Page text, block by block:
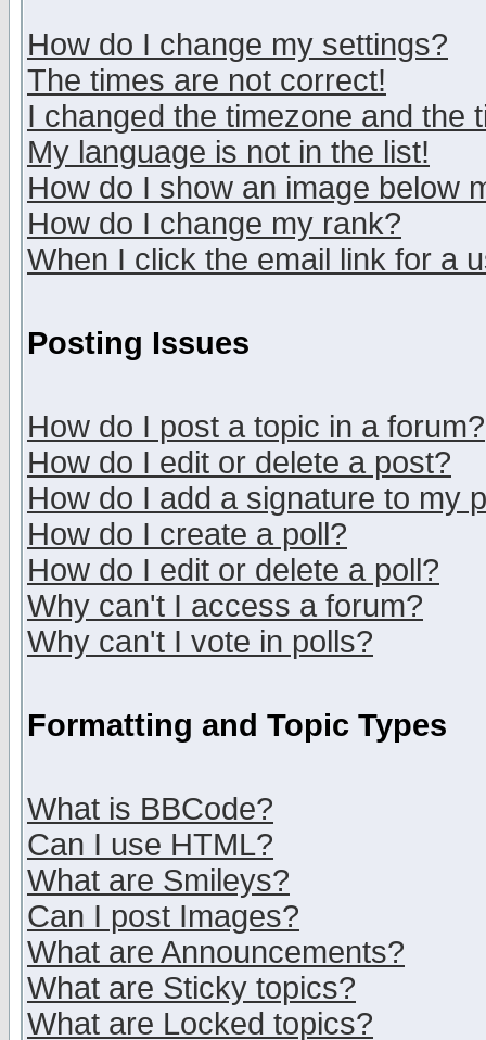
How do I change my settings?
The times are not correct!
I changed the timezone and the
My language is not in the list!
How do I show an image below
How do I change my rank?
When I click the email link for a
Posting Issues
How do I post a topic in a forum?
How do I edit or delete a post?
How do I add a signature to my
How do I create a poll?
How do I edit or delete a poll?
Why can't I access a forum?
Why can't I vote in polls?
Formatting and Topic Types
What is BBCode?
Can I use HTML?
What are Smileys?
Can I post Images?
What are Announcements?
What are Sticky topics?
What are Locked topics?